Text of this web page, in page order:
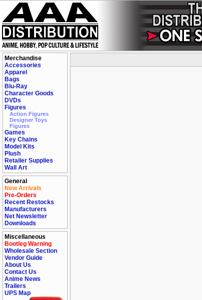
Merchandise
Accessories
Apparel
Bags
Blu-Ray
Character Goods
DVDs
Figures
Action Figures
Designer Toys
Figures
Games
Key Chains
Model Kits
Plush
Retailer Supplies
Wall Art
General
New Arrivals
Pre-Orders
Recent Restocks
Manufacturers
Net Newsletter
Downloads
Miscellaneous
Bootleg Warning
Wholesale Section
Vendor Guide
About Us
Contact Us
Anime News
Trailers
UPS Map